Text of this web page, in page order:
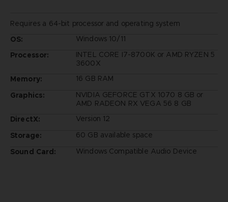
Requires a 64-bit processor and operating system
OS:
Windows 10/11
Processor:
INTEL CORE I7-8700K or AMD RYZEN 5
3600X
Memory:
16 GB RAM
Graphics:
NVIDIA GEFORCE GTX 1070 8 GB or
AMD RADEON RX VEGA 56 8 GB
DirectX:
Version 12
Storage:
60 GB available space
Sound Card:
Windows Compatible Audio Device